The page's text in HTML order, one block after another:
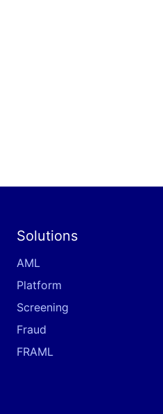
Solutions
AML
Platform
Screening
Fraud
FRAML